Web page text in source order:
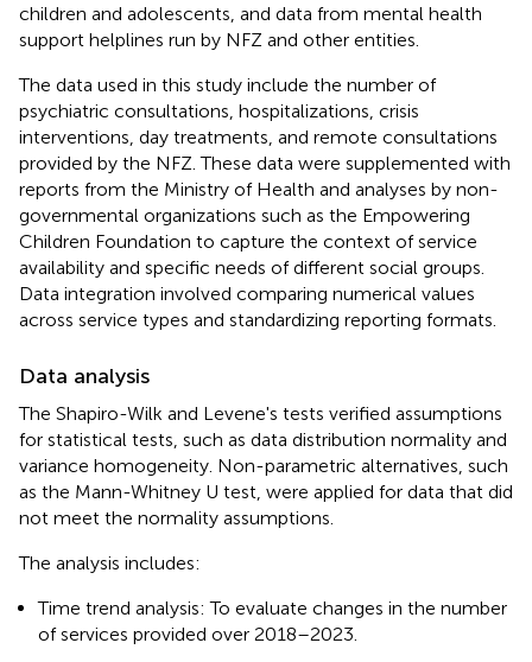
children and adolescents, and data from mental health
support helplines run by NFZ and other entities.
The data used in this study include the number of
psychiatric consultations, hospitalizations, crisis
interventions, day treatments, and remote consultations
provided by the NFZ. These data were supplemented with
reports from the Ministry of Health and analyses by non-
governmental organizations such as the Empowering
Children Foundation to capture the context of service
availability and specific needs of different social groups.
Data integration involved comparing numerical values
across service types and standardizing reporting formats.
Data analysis
The Shapiro-Wilk and Levene's tests verified assumptions
for statistical tests, such as data distribution normality and
variance homogeneity. Non-parametric alternatives, such
as the Mann-Whitney U test, were applied for data that did
not meet the normality assumptions.
The analysis includes:
Time trend analysis: To evaluate changes in the number
of services provided over 2018–2023.